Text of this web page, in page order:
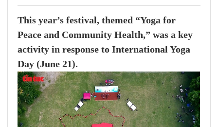
This year’s festival, themed “Yoga for
Peace and Community Health,” was a key
activity in response to International Yoga
Day (June 21).